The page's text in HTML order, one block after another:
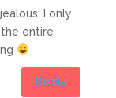
I only
entire
Reply